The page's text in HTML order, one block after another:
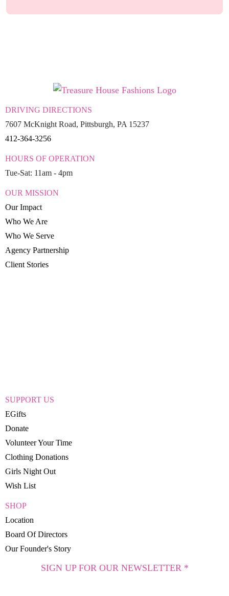
DRIVING DIRECTIONS
7607 McKnight Road, Pittsburgh, PA 15237
412-364-3256
HOURS OF OPERATION
Tue-Sat: 11am - 4pm
OUR MISSION
Our Impact
Who We Are
Who We Serve
Agency Partnership
Client Stories
SUPPORT US
EGifts
Donate
Volunteer Your Time
Clothing Donations
Girls Night Out
Wish List
SHOP
Location
Board Of Directors
Our Founder's Story
SIGN UP FOR OUR NEWSLETTER *